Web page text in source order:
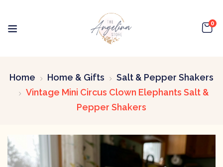
0
Home Home & Gifts
Salt & Pepper Shakers
Vintage Mini Circus Clown Elephants Salt &
Pepper Shakers